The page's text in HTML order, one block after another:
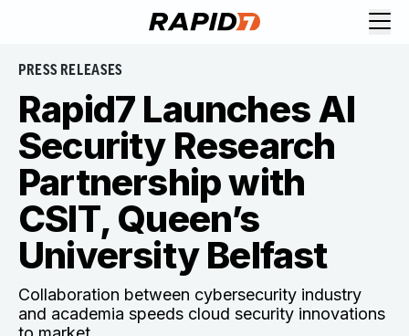
PRESS RELEASES
Rapid7 Launches AI
Security Research
Partnership with
CSIT, Queen’s
University Belfast
Collaboration between cybersecurity industry
and academia speeds cloud security innovations